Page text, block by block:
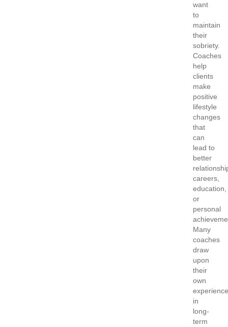
want
to
maintain
their
sobriety.
Coaches
help
clients
make
positive
lifestyle
changes
that
can
lead to
better
careers,
education,
or
personal
Many
coaches
draw
upon
their
own
in
long-
term